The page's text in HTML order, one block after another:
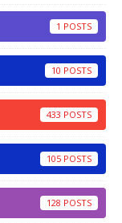
1
10
433
105
128